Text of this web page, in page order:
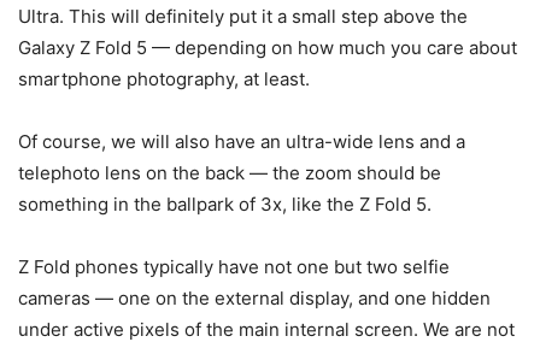
Ultra. This will definitely put it a small step above the
Galaxy Z Fold 5 — depending on how much you care about
smartphone photography, at least.
Of course, we will also have an ultra-wide lens and a
telephoto lens on the back — the zoom should be
something in the ballpark of 3x, like the Z Fold 5.
Z Fold phones typically have not one but two selfie
cameras — one on the external display, and one hidden
under active pixels of the main internal screen. We are not